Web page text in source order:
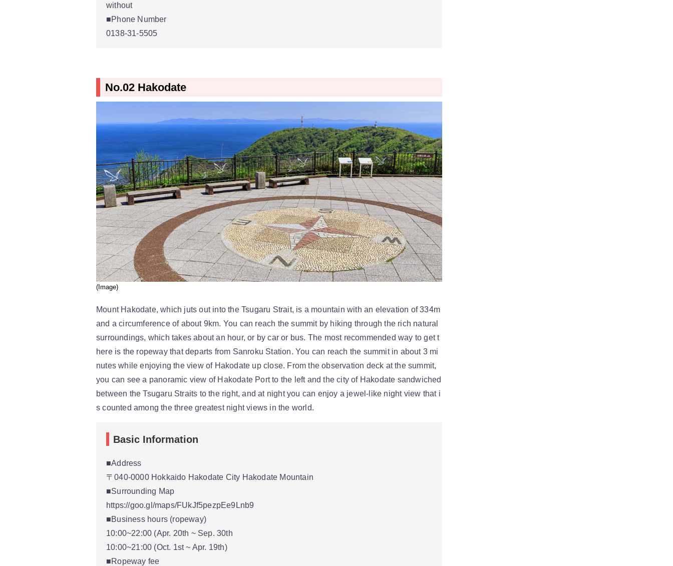
without
■Phone Number
0138-31-5505
No.02 Hakodate
(Image)
Mount Hakodate, which juts out into the Tsugaru Strait, is a mountain with an elevation of 334m
and a circumference of about 9km. You can reach the summit by hiking through the rich natural
surroundings, which takes about an hour, or by car or bus. The most recommended way to get t
here is the ropeway that departs from Sanroku Station. You can reach the summit in about 3 mi
nutes while enjoying the view of Hakodate up close. From the observation deck at the summit,
you can see a panoramic view of Hakodate Port to the left and the city of Hakodate sandwiched
between the Tsugaru Straits to the right, and at night you can enjoy a jewel-like night view that i
s counted among the three greatest night views in the world.
Basic Information
■Address
〒040-0000 Hokkaido Hakodate City Hakodate Mountain
■Surrounding Map
https://goo.gl/maps/FUkJf5pezpEe9Lnb9
■Business hours (ropeway)
10:00~22:00 (Apr. 20th ~ Sep. 30th
10:00~21:00 (Oct. 1st ~ Apr. 19th)
■Ropeway fee